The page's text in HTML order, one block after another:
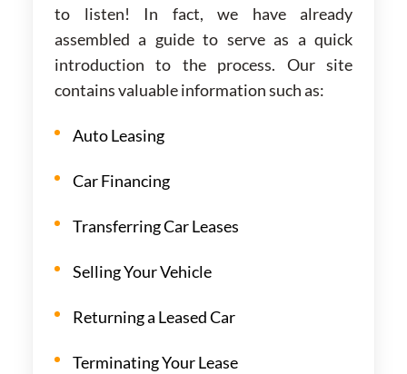
to listen! In fact, we have already
assembled a guide to serve as a quick
introduction to the process. Our site
contains valuable information such as:
Auto Leasing
Car Financing
Transferring Car Leases
Selling Your Vehicle
Returning a Leased Car
Terminating Your Lease